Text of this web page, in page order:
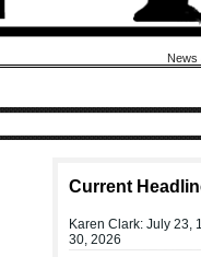
News
Current
Karen Clark: July 23,
30, 2026